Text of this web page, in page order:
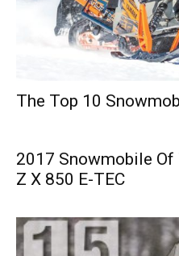
The Top 10
2017 Snowmobile Of
Z X 850 E-TEC